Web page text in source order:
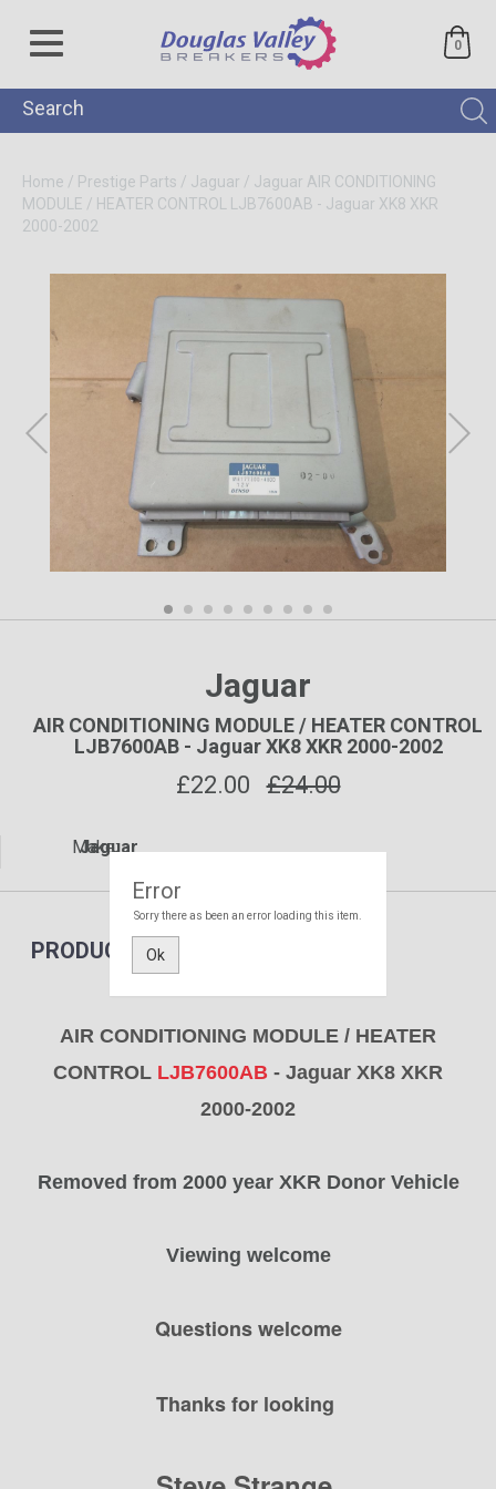
0
Home / Prestige Parts / Jaguar / Jaguar AIR CONDITIONING
MODULE / HEATER CONTROL LJB7600AB - Jaguar XK8 XKR
2000-2002
Jaguar
AIR CONDITIONING MODULE / HEATER CONTROL
LJB7600AB - Jaguar XK8 XKR 2000-2002
£22.00 £24.00
Make:
Jaguar
PRODUCT DETAILS
AIR CONDITIONING MODULE / HEATER
CONTROL LJB7600AB - Jaguar XK8 XKR
2000-2002
Removed from 2000 year XKR Donor Vehicle
Viewing welcome
Questions welcome
Thanks for looking
Error
Sorry there as been an error loading this item.
Ok